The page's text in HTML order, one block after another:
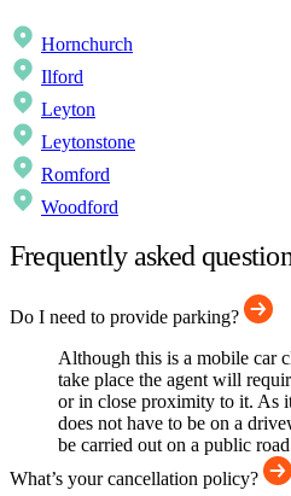
Hornchurch
Ilford
Leyton
Leytonstone
Romford
Woodford
Frequently asked
Do I need to provide parking?
Although this is a mobile car
take place the agent will
or in close proximity to it. As
does not have to be on a
be carried out on a public
What’s your cancellation policy?